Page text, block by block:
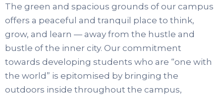
The green and spacious grounds of our campus
offers a peaceful and tranquil place to think,
grow, and learn — away from the hustle and
bustle of the inner city. Our commitment
towards developing students who are “one with
the world” is epitomised by bringing the
outdoors inside throughout the campus,